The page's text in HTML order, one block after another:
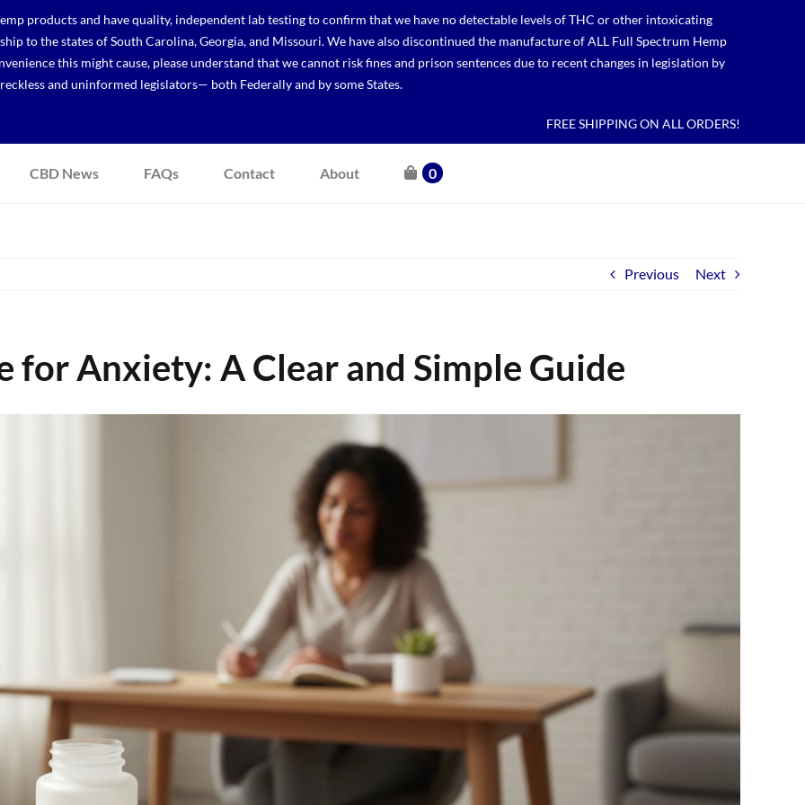
products and have quality, independent lab testing to confirm that we have no detectable levels of THC or other intoxicating
to the states of South Carolina, Georgia, and Missouri. We have also discontinued the manufacture of ALL Full Spectrum Hemp
this might cause, please understand that we cannot risk fines and prison sentences due to recent changes in legislation by
reckless and uninformed legislators— both Federally and by some States.
FREE SHIPPING ON ALL ORDERS!
CBD News FAQs Contact About 0
Previous Next
for Anxiety: A Clear and Simple Guide